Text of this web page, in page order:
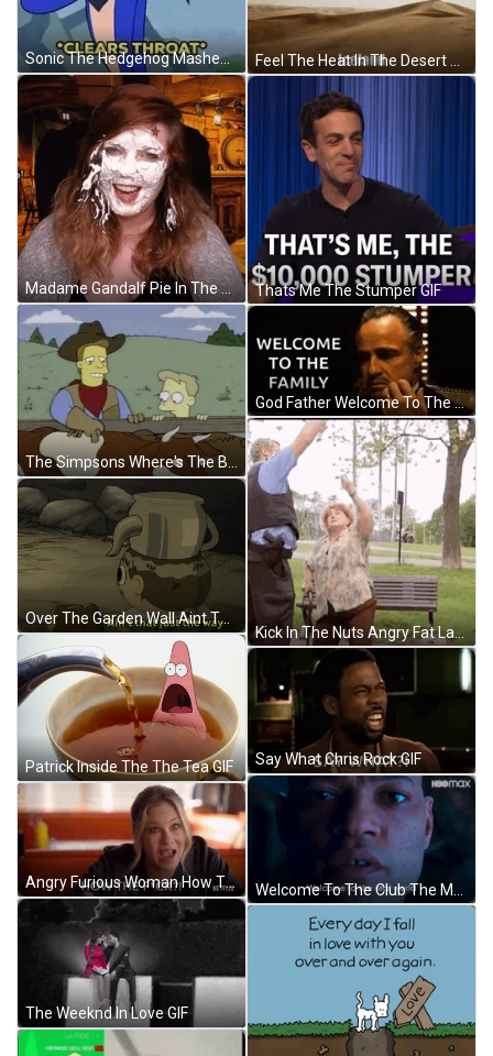
Sonic The Hedgehog Mashed Clears Throat GIF
Madame Gandalf Pie In The Face GIF
Over The Garden Wall Aint That Just The Way GIF
Patrick Inside The The Tea GIF
Angry Furious Woman How The Fuck Reaction GIF
The Weeknd In Love GIF
Thats Me The Stumper GIF
God Father Welcome To The Family GIF
Kick In The Nuts Angry Fat Lady GIF
Say What Chris Rock GIF